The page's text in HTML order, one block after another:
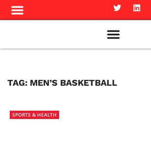
TAG: MEN’S BASKETBALL
SPORTS & HEALTH